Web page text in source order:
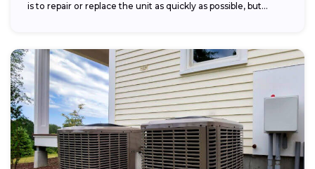
is to repair or replace the unit as quickly as possible, but...